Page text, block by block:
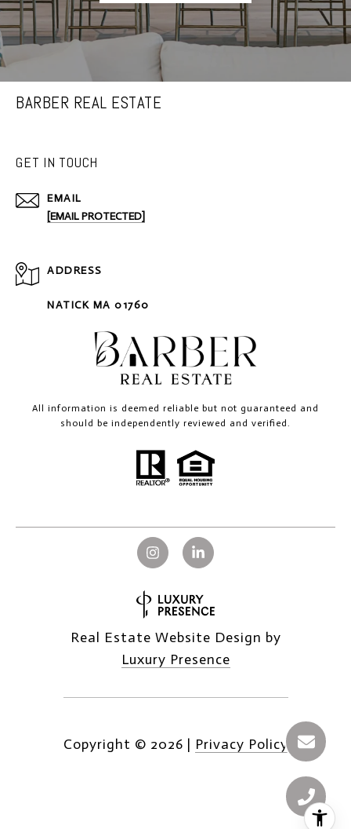
BARBER REAL ESTATE
GET IN TOUCH
EMAIL
[EMAIL PROTECTED]
ADDRESS
NATICK MA 01760
All information is deemed reliable but not guaranteed and
should be independently reviewed and verified.
Real Estate Website Design by
Luxury Presence
Copyright © 2026 | Privacy Policy